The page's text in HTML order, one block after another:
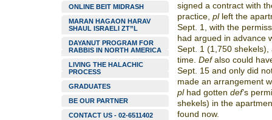
ONLINE BEIT MIDRASH
MARAN HAGAON HARAV
SHAUL ISRAELI ZT”L
DAYANUT PROGRAM FOR
RABBIS IN NORTH AMERICA
LIVING THE HALACHIC
PROCESS
GRADUATES
BE OUR PARTNER
CONTACT US - 02-6511402
signed a contract with
practice, plleft the
Sept. 1, with the
had argued in advance
Sept. 1 (1,750
time. Defalso could
Sept. 15 and only did
made an arrangement
plhad gotten def’s
shekels) in the
found now.